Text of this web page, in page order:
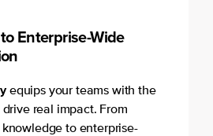
Enterprise-Wide
equips your teams with the
real impact. From
to enterprise-